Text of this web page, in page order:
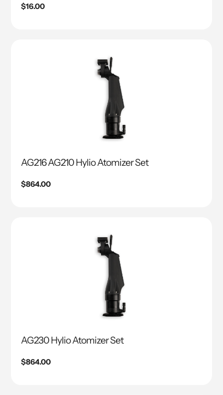
Regular
$16.00
AG216 AG210 Hylio Atomizer Set
Regular
$864.00
AG230 Hylio Atomizer Set
Regular
$864.00